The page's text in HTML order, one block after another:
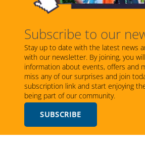
Subscribe to our
Stay up to date with the latest news
with our newsletter. By joining, you
information about events, offers and
miss any of our surprises and join
subscription link and start enjoying
being part of our community.
SUBSCRIBE